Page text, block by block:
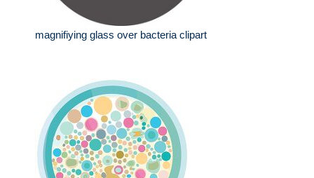
magnifiying glass over bacteria clipart